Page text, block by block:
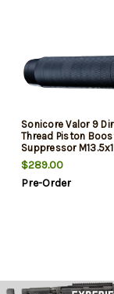
Sonicore Valor 9
Thread Piston
Suppressor
Oz
$289.00
Pre-Order